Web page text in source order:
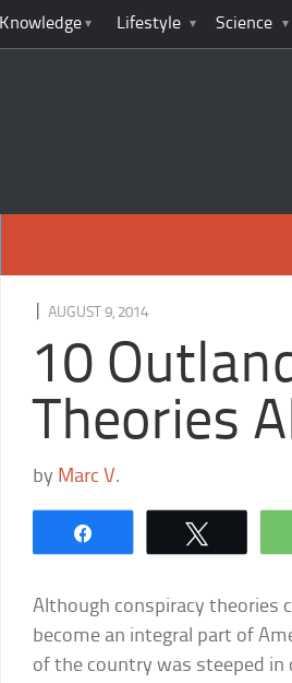
Lifestyle Science
|AUGUST 9, 2014
10
Theories
by Marc V.
Although conspiracy theories
become an integral part of
of the country was steeped in